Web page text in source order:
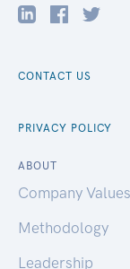
CONTACT US
PRIVACY POLICY
ABOUT
Company Values
Methodology
Leadership